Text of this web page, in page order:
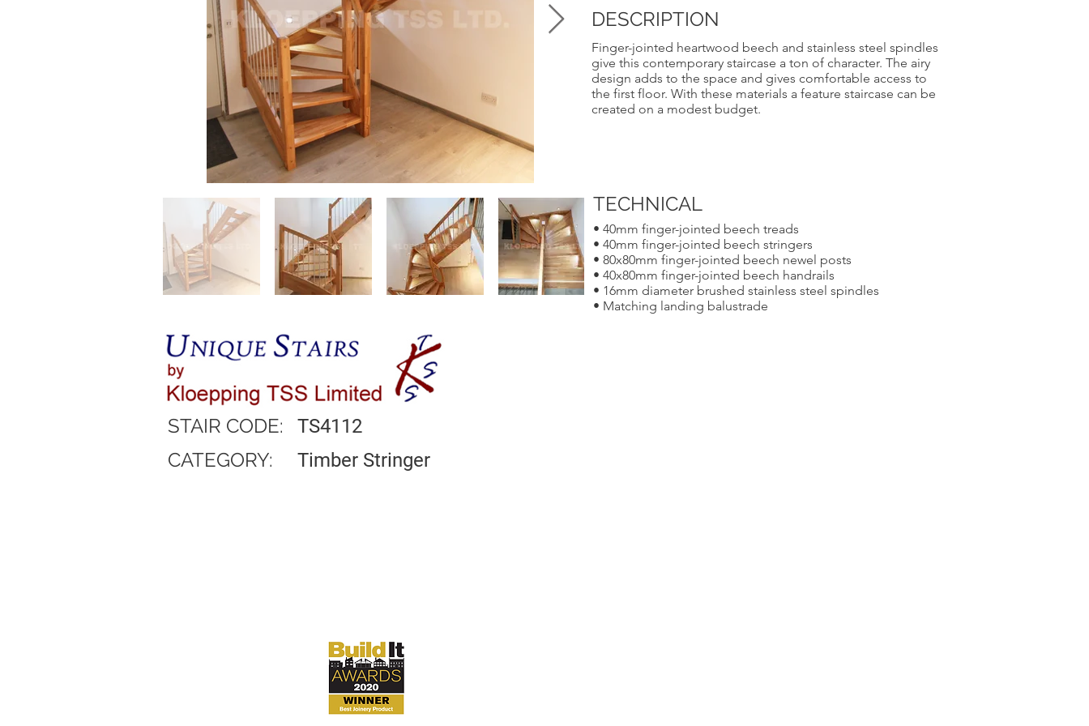
DESCRIPTION
Finger-jointed heartwood beech and stainless steel spindles
give this contemporary staircase a ton of character. The airy
design adds to the space and gives comfortable access to
the first floor. With these materials a feature staircase can be
created on a modest budget.
TECHNICAL
• 40mm finger-jointed beech treads
• 40mm finger-jointed beech stringers
• 80x80mm finger-jointed beech newel posts
• 40x80mm finger-jointed beech handrails
• 16mm diameter brushed stainless steel spindles
• Matching landing balustrade
STAIR CODE: TS4112
CATEGORY: Timber Stringer